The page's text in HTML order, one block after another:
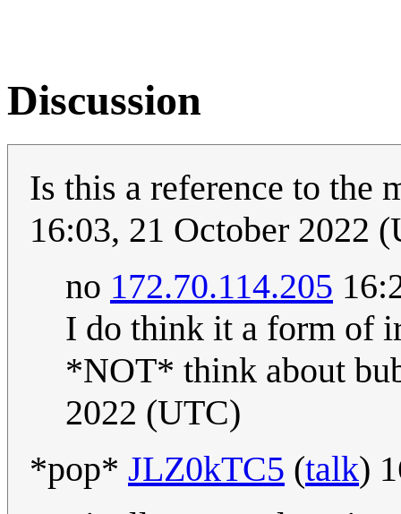
Discussion
Is this a reference to
16:03, 21 October 2022
no 172.70.114.205
I do think it a form of
*NOT* think about
2022 (UTC)
​*pop* JLZ0kTC5 (talk)